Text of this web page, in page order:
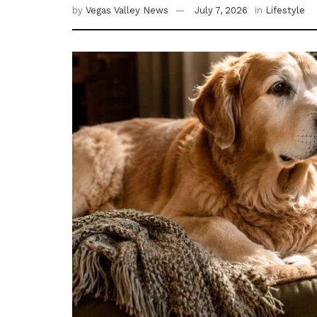
by Vegas Valley News July 7, 2026 in Lifestyle